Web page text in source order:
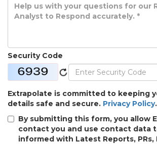
Security Code
Extrapolate is committed to keeping
details safe and secure. Privacy Policy.
By submitting this form, you allow
contact you and use contact data
informed with Latest Reports,